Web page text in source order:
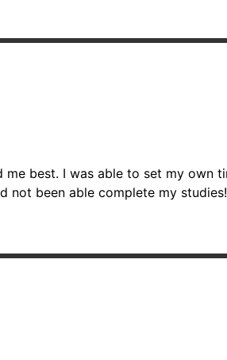
best. I was able to set my own
not been able complete my studies!